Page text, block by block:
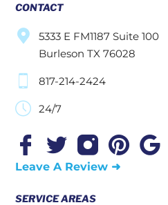
CONTACT
5333 E FM1187 Suite 100
Burleson TX 76028
817-214-2424
24/7
Leave A Review ➜
SERVICE AREAS